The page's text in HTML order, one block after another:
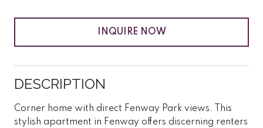
INQUIRE NOW
DESCRIPTION
Corner home with direct Fenway Park views. This
stylish apartment in Fenway offers discerning renters